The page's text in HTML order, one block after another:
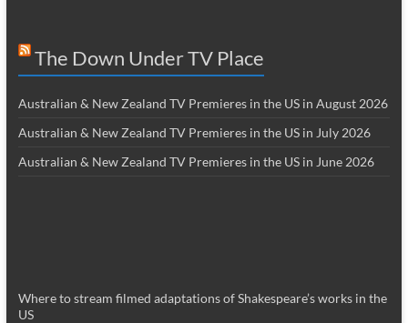
The Down Under TV Place
Australian & New Zealand TV Premieres in the US in August 2026
Australian & New Zealand TV Premieres in the US in July 2026
Australian & New Zealand TV Premieres in the US in June 2026
Where to stream filmed adaptations of Shakespeare’s works in the
US